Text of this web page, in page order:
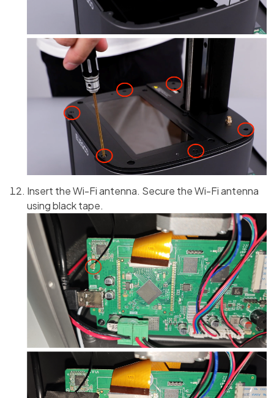
Insert the Wi-Fi antenna. Secure the Wi-Fi antenna
using black tape.